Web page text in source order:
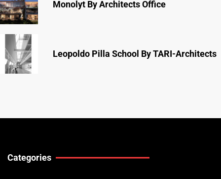
Monolyt By Architects Office
Leopoldo Pilla School By TARI-Architects
Categories